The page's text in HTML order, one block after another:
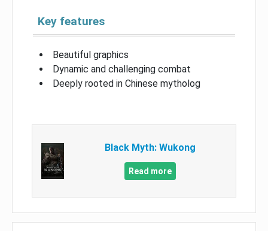
Key features
Beautiful graphics
Dynamic and challenging combat
Deeply rooted in Chinese mytholog
Black Myth: Wukong
Read more